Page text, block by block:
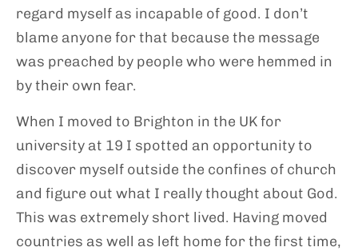
regard myself as incapable of good. I don’t
blame anyone for that because the message
was preached by people who were hemmed in
by their own fear.
When I moved to Brighton in the UK for
university at 19 I spotted an opportunity to
discover myself outside the confines of church
and figure out what I really thought about God.
This was extremely short lived. Having moved
countries as well as left home for the first time,